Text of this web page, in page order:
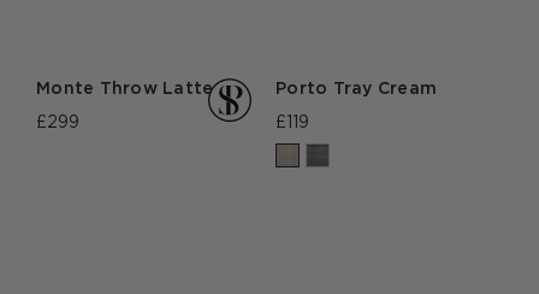
Monte Throw Latte
£299
Porto Tray Cream
£119